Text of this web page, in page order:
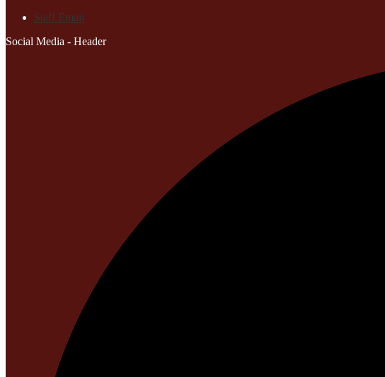
Staff Email
Social Media - Header